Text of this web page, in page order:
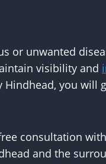
or unwanted
visibility and
you will
consultation
and the